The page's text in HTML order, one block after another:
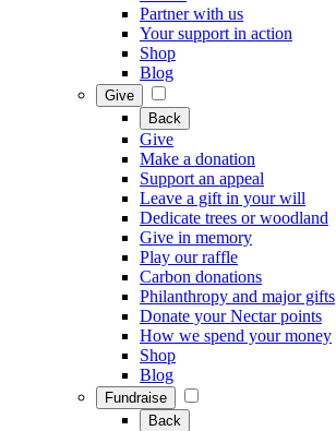
Partner with us
Your support in action
Shop
Blog
Give
Back
Give
Make a donation
Support an appeal
Leave a gift in your will
Dedicate trees or woodland
Give in memory
Play our raffle
Carbon donations
Philanthropy and major gifts
Donate your Nectar points
How we spend your money
Shop
Blog
Fundraise
Back